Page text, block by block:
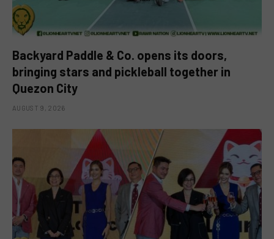
Backyard Paddle & Co. opens its doors,
bringing stars and pickleball together in
Quezon City
AUGUST 9, 2026